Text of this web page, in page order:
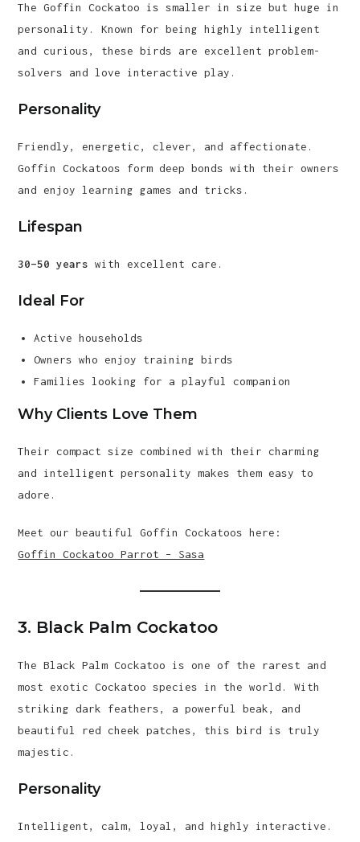
The Goffin Cockatoo is smaller in size but huge in
personality. Known for being highly intelligent
and curious, these birds are excellent problem-
solvers and love interactive play.
Personality
Friendly, energetic, clever, and affectionate.
Goffin Cockatoos form deep bonds with their owners
and enjoy learning games and tricks.
Lifespan
30–50 years with excellent care.
Ideal For
Active households
Owners who enjoy training birds
Families looking for a playful companion
Why Clients Love Them
Their compact size combined with their charming
and intelligent personality makes them easy to
adore.
Meet our beautiful Goffin Cockatoos here:
Goffin Cockatoo Parrot – Sasa
3. Black Palm Cockatoo
The Black Palm Cockatoo is one of the rarest and
most exotic Cockatoo species in the world. With
striking dark feathers, a powerful beak, and
beautiful red cheek patches, this bird is truly
majestic.
Personality
Intelligent, calm, loyal, and highly interactive.